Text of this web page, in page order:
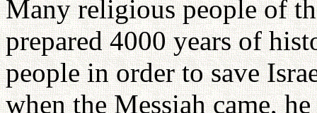
Many religious people of
prepared 4000 years of
people in order to save
when the Messiah came,